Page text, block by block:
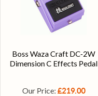
Boss Waza Craft DC-2W
Dimension C Effects Pedal
Our Price: £219.00